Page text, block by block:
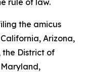
the amicus
Arizona,
the District of